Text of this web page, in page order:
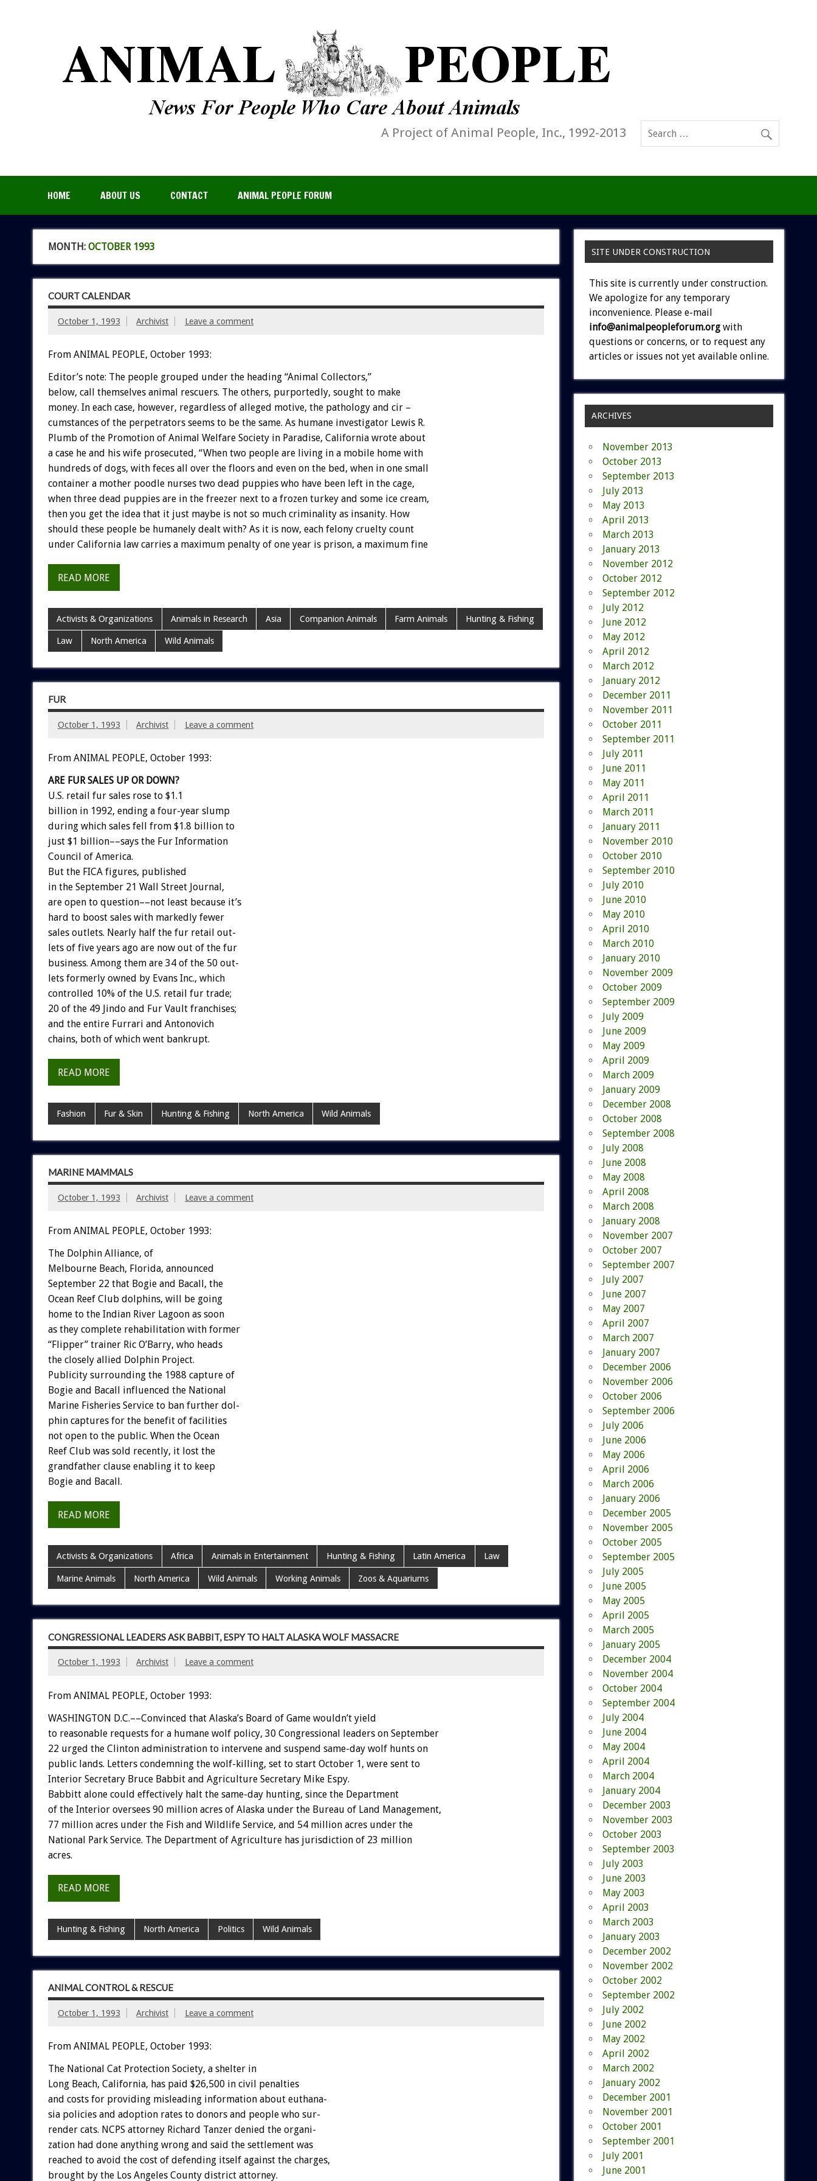
A Project of Animal People, Inc., 1992-2013
HOME ABOUT US CONTACT ANIMAL PEOPLE FORUM
MONTH: OCTOBER 1993
COURT CALENDAR
October 1, 1993 Archivist Leave a comment
From ANIMAL PEOPLE, October 1993:
Editor’s note: The people grouped under the heading “Animal Collectors,”
below, call themselves animal rescuers. The others, purportedly, sought to make
money. In each case, however, regardless of alleged motive, the pathology and cir –
cumstances of the perpetrators seems to be the same. As humane investigator Lewis R.
Plumb of the Promotion of Animal Welfare Society in Paradise, California wrote about
a case he and his wife prosecuted, “When two people are living in a mobile home with
hundreds of dogs, with feces all over the floors and even on the bed, when in one small
container a mother poodle nurses two dead puppies who have been left in the cage,
when three dead puppies are in the freezer next to a frozen turkey and some ice cream,
then you get the idea that it just maybe is not so much criminality as insanity. How
should these people be humanely dealt with? As it is now, each felony cruelty count
under California law carries a maximum penalty of one year is prison, a maximum fine
READ MORE
Activists & Organizations Animals in Research Asia Companion Animals Farm Animals Hunting & Fishing
Law North America Wild Animals
FUR
October 1, 1993 Archivist Leave a comment
From ANIMAL PEOPLE, October 1993:
ARE FUR SALES UP OR DOWN?
U.S. retail fur sales rose to $1.1
billion in 1992, ending a four-year slump
during which sales fell from $1.8 billion to
just $1 billion––says the Fur Information
Council of America.
But the FICA figures, published
in the September 21 Wall Street Journal,
are open to question––not least because it’s
hard to boost sales with markedly fewer
sales outlets. Nearly half the fur retail out-
lets of five years ago are now out of the fur
business. Among them are 34 of the 50 out-
lets formerly owned by Evans Inc., which
controlled 10% of the U.S. retail fur trade;
20 of the 49 Jindo and Fur Vault franchises;
and the entire Furrari and Antonovich
chains, both of which went bankrupt.
READ MORE
Fashion Fur & Skin Hunting & Fishing North America Wild Animals
MARINE MAMMALS
October 1, 1993 Archivist Leave a comment
From ANIMAL PEOPLE, October 1993:
The Dolphin Alliance, of
Melbourne Beach, Florida, announced
September 22 that Bogie and Bacall, the
Ocean Reef Club dolphins, will be going
home to the Indian River Lagoon as soon
as they complete rehabilitation with former
“Flipper” trainer Ric O’Barry, who heads
the closely allied Dolphin Project.
Publicity surrounding the 1988 capture of
Bogie and Bacall influenced the National
Marine Fisheries Service to ban further dol-
phin captures for the benefit of facilities
not open to the public. When the Ocean
Reef Club was sold recently, it lost the
grandfather clause enabling it to keep
Bogie and Bacall.
READ MORE
Activists & Organizations Africa Animals in Entertainment Hunting & Fishing Latin America Law
Marine Animals North America Wild Animals Working Animals Zoos & Aquariums
CONGRESSIONAL LEADERS ASK BABBIT, ESPY TO HALT ALASKA WOLF MASSACRE
October 1, 1993 Archivist Leave a comment
From ANIMAL PEOPLE, October 1993:
WASHINGTON D.C.––Convinced that Alaska’s Board of Game wouldn’t yield
to reasonable requests for a humane wolf policy, 30 Congressional leaders on September
22 urged the Clinton administration to intervene and suspend same-day wolf hunts on
public lands. Letters condemning the wolf-killing, set to start October 1, were sent to
Interior Secretary Bruce Babbit and Agriculture Secretary Mike Espy.
Babbitt alone could effectively halt the same-day hunting, since the Department
of the Interior oversees 90 million acres of Alaska under the Bureau of Land Management,
77 million acres under the Fish and Wildlife Service, and 54 million acres under the
National Park Service. The Department of Agriculture has jurisdiction of 23 million
acres.
READ MORE
Hunting & Fishing North America Politics Wild Animals
ANIMAL CONTROL & RESCUE
October 1, 1993 Archivist Leave a comment
From ANIMAL PEOPLE, October 1993:
The National Cat Protection Society, a shelter in
Long Beach, California, has paid $26,500 in civil penalties
and costs for providing misleading information about euthana-
sia policies and adoption rates to donors and people who sur-
render cats. NCPS attorney Richard Tanzer denied the organi-
zation had done anything wrong and said the settlement was
reached to avoid the cost of defending itself against the charges,
brought by the Los Angeles County district attorney.
SITE UNDER CONSTRUCTION
This site is currently under construction.
We apologize for any temporary
inconvenience. Please e-mail
info@animalpeopleforum.org with
questions or concerns, or to request any
articles or issues not yet available online.
ARCHIVES
November 2013
October 2013
September 2013
July 2013
May 2013
April 2013
March 2013
January 2013
November 2012
October 2012
September 2012
July 2012
June 2012
May 2012
April 2012
March 2012
January 2012
December 2011
November 2011
October 2011
September 2011
July 2011
June 2011
May 2011
April 2011
March 2011
January 2011
November 2010
October 2010
September 2010
July 2010
June 2010
May 2010
April 2010
March 2010
January 2010
November 2009
October 2009
September 2009
July 2009
June 2009
May 2009
April 2009
March 2009
January 2009
December 2008
October 2008
September 2008
July 2008
June 2008
May 2008
April 2008
March 2008
January 2008
November 2007
October 2007
September 2007
July 2007
June 2007
May 2007
April 2007
March 2007
January 2007
December 2006
November 2006
October 2006
September 2006
July 2006
June 2006
May 2006
April 2006
March 2006
January 2006
December 2005
November 2005
October 2005
September 2005
July 2005
June 2005
May 2005
April 2005
March 2005
January 2005
December 2004
November 2004
October 2004
September 2004
July 2004
June 2004
May 2004
April 2004
March 2004
January 2004
December 2003
November 2003
October 2003
September 2003
July 2003
June 2003
May 2003
April 2003
March 2003
January 2003
December 2002
November 2002
October 2002
September 2002
July 2002
June 2002
May 2002
April 2002
March 2002
January 2002
December 2001
November 2001
October 2001
September 2001
July 2001
June 2001